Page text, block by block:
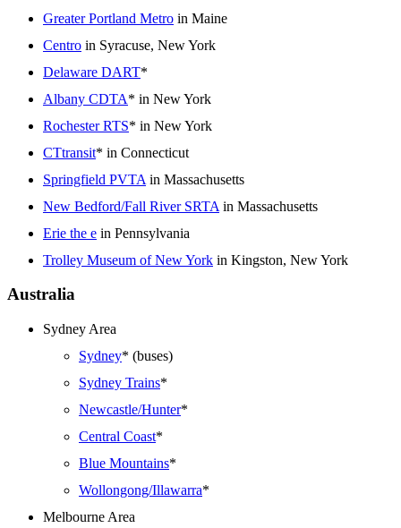
Greater Portland Metro in Maine
Centro in Syracuse, New York
Delaware DART*
Albany CDTA* in New York
Rochester RTS* in New York
CTtransit* in Connecticut
Springfield PVTA in Massachusetts
New Bedford/Fall River SRTA in Massachusetts
Erie the e in Pennsylvania
Trolley Museum of New York in Kingston, New York
Australia
Sydney Area
Sydney* (buses)
Sydney Trains*
Newcastle/Hunter*
Central Coast*
Blue Mountains*
Wollongong/Illawarra*
Melbourne Area